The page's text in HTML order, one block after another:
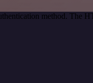
method. The